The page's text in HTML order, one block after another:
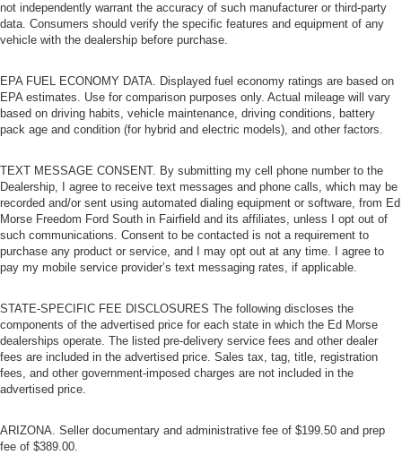
not independently warrant the accuracy of such manufacturer or third-party
data. Consumers should verify the specific features and equipment of any
vehicle with the dealership before purchase.
EPA FUEL ECONOMY DATA. Displayed fuel economy ratings are based on
EPA estimates. Use for comparison purposes only. Actual mileage will vary
based on driving habits, vehicle maintenance, driving conditions, battery
pack age and condition (for hybrid and electric models), and other factors.
TEXT MESSAGE CONSENT. By submitting my cell phone number to the
Dealership, I agree to receive text messages and phone calls, which may be
recorded and/or sent using automated dialing equipment or software, from Ed
Morse Freedom Ford South in Fairfield and its affiliates, unless I opt out of
such communications. Consent to be contacted is not a requirement to
purchase any product or service, and I may opt out at any time. I agree to
pay my mobile service provider’s text messaging rates, if applicable.
STATE-SPECIFIC FEE DISCLOSURES The following discloses the
components of the advertised price for each state in which the Ed Morse
dealerships operate. The listed pre-delivery service fees and other dealer
fees are included in the advertised price. Sales tax, tag, title, registration
fees, and other government-imposed charges are not included in the
advertised price.
ARIZONA. Seller documentary and administrative fee of $199.50 and prep
fee of $389.00.